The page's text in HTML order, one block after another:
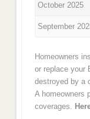
October 2025
September
Homeowners
or replace your
destroyed by a
A homeowners
coverages.